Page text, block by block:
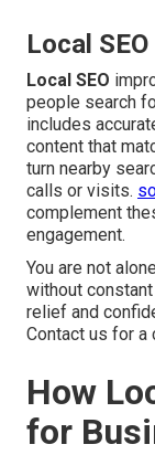
Local
Local SEO
people search
includes
content that
turn nearby
calls or visits.
complement
engagement.
You are not
without
relief and
Contact us for a
How
for